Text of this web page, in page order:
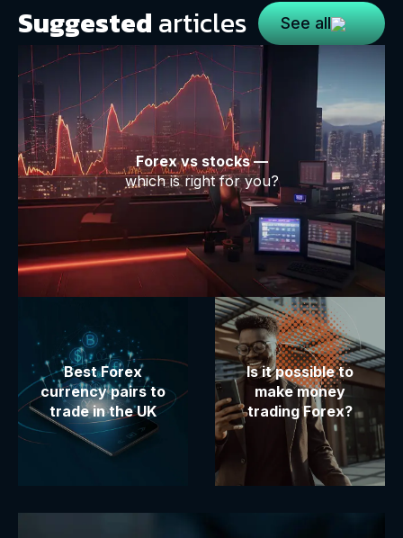
Suggested articles See all
Forex vs stocks —
which is right for you?
Best Forex
currency pairs to
trade in the UK
Is it possible to
make money
trading Forex?